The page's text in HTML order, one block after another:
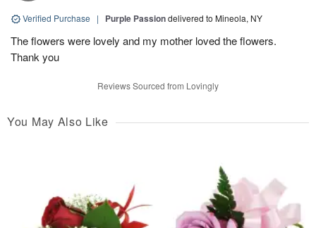
Verified Purchase | Purple Passiondelivered to Mineola, NY
The flowers were lovely and my mother loved the flowers.
Thank you
Reviews Sourced from Lovingly
You May Also Like